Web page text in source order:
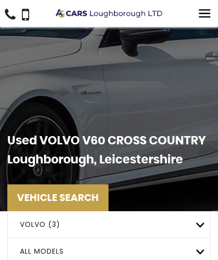
Used VOLVO V60 CROSS COUNTRY
Loughborough, Leicestershire
VEHICLE SEARCH
VOLVO (3)
ALL MODELS